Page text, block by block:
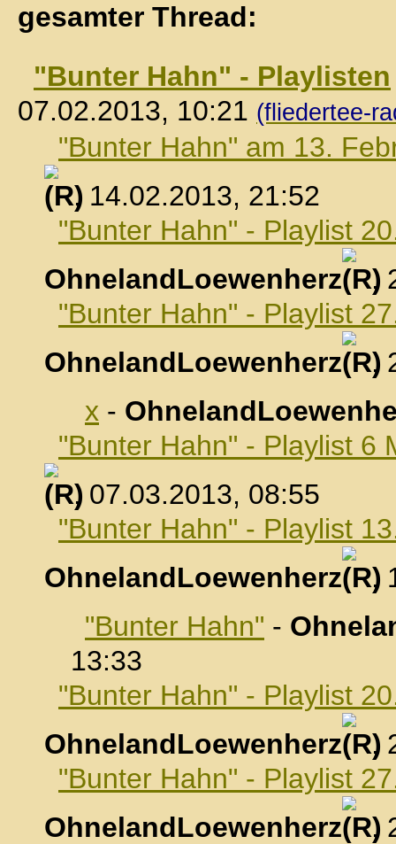
gesamter Thread:
"Bunter Hahn" - Playlisten
07.02.2013, 10:21 (fliedertee-
"Bunter Hahn" am 13.
, 14.02.2013, 21:52
"Bunter Hahn" - Playlist
OhnelandLoewenherz
,
"Bunter Hahn" - Playlist
OhnelandLoewenherz
,
x -
"Bunter Hahn" - Playlist 6
, 07.03.2013, 08:55
"Bunter Hahn" - Playlist
OhnelandLoewenherz
,
"Bunter Hahn" -
13:33
"Bunter Hahn" - Playlist
OhnelandLoewenherz
,
"Bunter Hahn" - Playlist
OhnelandLoewenherz
,